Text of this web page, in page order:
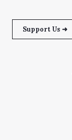
Support Us ➜